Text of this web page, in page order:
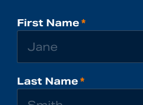
First Name*
Last Name*